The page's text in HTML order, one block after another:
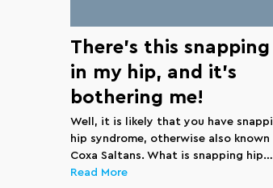
There’s this snapping
in my hip, and it’s
bothering me!
Well, it is likely that you have
hip syndrome, otherwise also known
Coxa Saltans. What is snapping
Read More